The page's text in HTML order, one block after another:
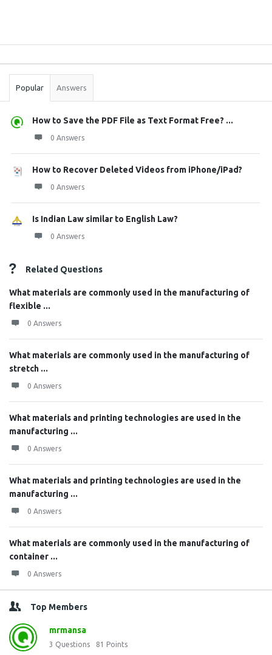
Stats
Popular Answers
How to Save the PDF File as Text Format Free? ...
0 Answers
How to Recover Deleted Videos from iPhone/iPad?
0 Answers
Is Indian Law similar to English Law?
0 Answers
Related Questions
What materials are commonly used in the manufacturing of
flexible ...
0 Answers
What materials are commonly used in the manufacturing of
stretch ...
0 Answers
What materials and printing technologies are used in the
manufacturing ...
0 Answers
What materials and printing technologies are used in the
manufacturing ...
0 Answers
What materials are commonly used in the manufacturing of
container ...
0 Answers
Top Members
mrmansa
3 Questions 81 Points